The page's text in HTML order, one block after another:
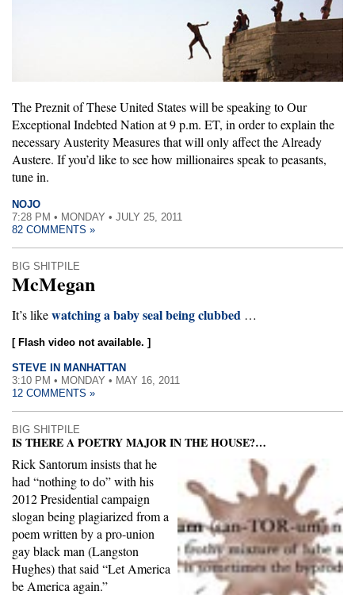
The Preznit of These United States will be speaking to Our
Exceptional Indebted Nation at 9 p.m. ET, in order to explain the
necessary Austerity Measures that will only affect the Already
Austere. If you’d like to see how millionaires speak to peasants,
tune in.
NOJO
7:28 PM • MONDAY • JULY 25, 2011
82 COMMENTS »
BIG SHITPILE
McMegan
It’s likewatching a baby seal being clubbed …
[ Flash video not available. ]
STEVE IN MANHATTAN
3:10 PM • MONDAY • MAY 16, 2011
12 COMMENTS »
BIG SHITPILE
IS THERE A POETRY MAJOR IN THE HOUSE?…
Rick Santorum insists that he
had “nothing to do” with his
2012 Presidential campaign
slogan being plagiarized from a
poem written by a pro-union
gay black man (Langston
Hughes) that said “Let America
be America again.”